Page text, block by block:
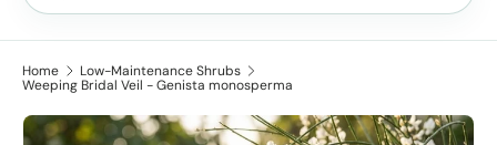
Home
Low-Maintenance Shrubs
Weeping Bridal Veil - Genista monosperma